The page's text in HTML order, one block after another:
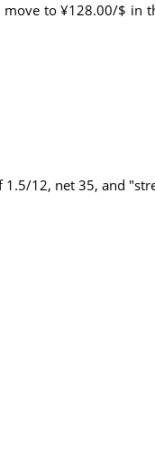
to ¥128.00/$ in
12, net 35, and